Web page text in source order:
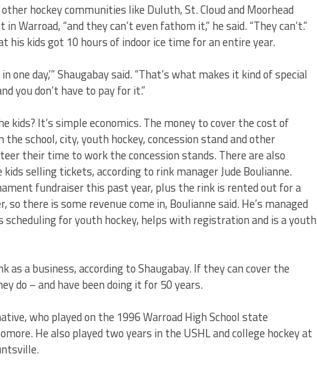
hockey communities like Duluth, St. Cloud and Moorhead
Warroad, “and they can’t even fathom it,” he said. “They can’t.”
his kids got 10 hours of indoor ice time for an entire year.
one day,’” Shaugabay said. “That’s what makes it kind of special
you don’t have to pay for it.”
kids? It’s simple economics. The money to cover the cost of
school, city, youth hockey, concession stand and other
their time to work the concession stands. There are also
selling tickets, according to rink manager Jude Boulianne.
fundraiser this past year, plus the rink is rented out for a
there is some revenue come in, Boulianne said. He’s managed
scheduling for youth hockey, helps with registration and is a youth
as a business, according to Shaugabay. If they can cover the
do – and have been doing it for 50 years.
who played on the 1996 Warroad High School state
He also played two years in the USHL and college hockey at